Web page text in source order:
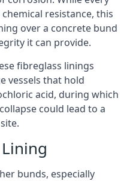
resistance, this
over a concrete bund
it can provide.
fibreglass linings
vessels that hold
acid, during which
could lead to a
bunds, especially